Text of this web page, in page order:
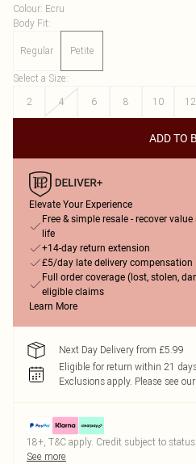
Colour: Ecru
Body Fit:
Regular Petite
Select a Size:
2
4 6 8 10 12
ADD TO
Elevate Your Experience
Free & simple resale - recover
life
+14-day return extension
£5/day late delivery compensation
Full order coverage (lost, stolen,
eligible claims
Learn More
Next Day Delivery from £5.99
Eligible for return within 21
Exclusions apply. Please see our
18+, T&C apply. Credit subject to status.
See more